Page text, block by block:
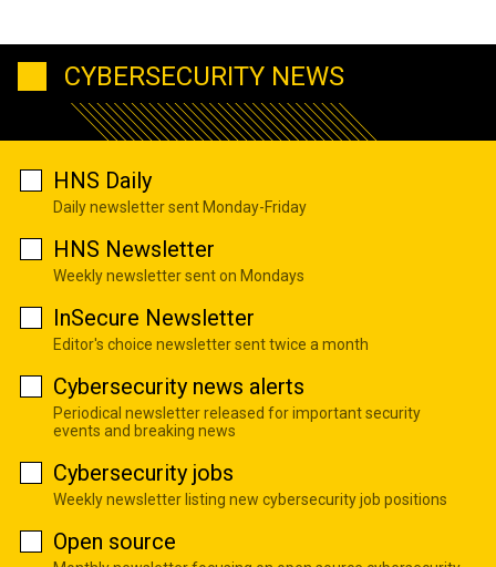
CYBERSECURITY NEWS
HNS Daily
Daily newsletter sent Monday-Friday
HNS Newsletter
Weekly newsletter sent on Mondays
InSecure Newsletter
Editor's choice newsletter sent twice a month
Cybersecurity news alerts
Periodical newsletter released for important security
events and breaking news
Cybersecurity jobs
Weekly newsletter listing new cybersecurity job positions
Open source